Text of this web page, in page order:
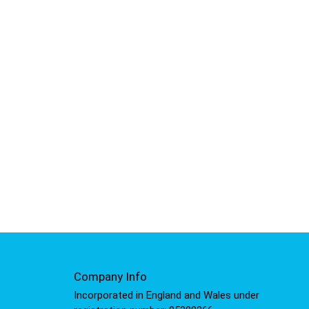
Company Info
Incorporated in England and Wales under